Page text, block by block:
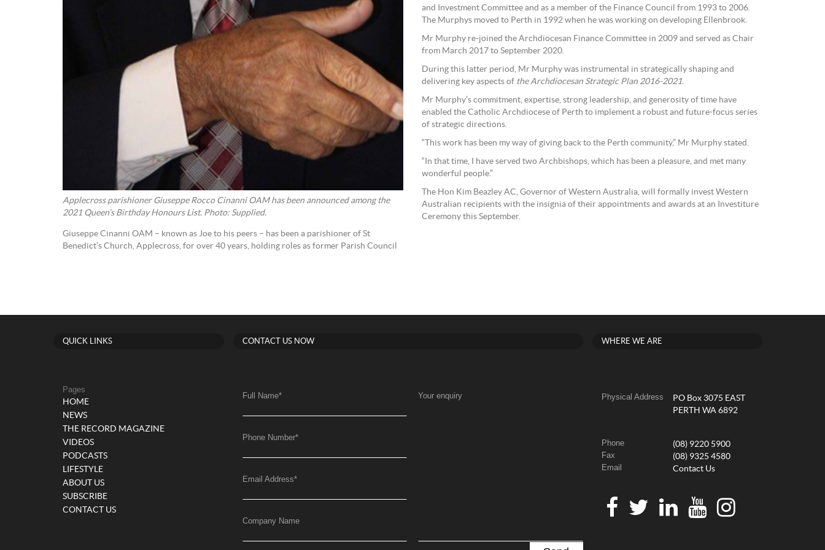
Applecross parishioner Giuseppe Rocco Cinanni OAM has been announced among the
2021 Queen’s Birthday Honours List. Photo: Supplied.
Giuseppe Cinanni OAM – known as Joe to his peers – has been a parishioner of St
Benedict’s Church, Applecross, for over 40 years, holding roles as former Parish Council
and Investment Committee and as a member of the Finance Council from 1993 to 2006.
The Murphys moved to Perth in 1992 when he was working on developing Ellenbrook.
Mr Murphy re-joined the Archdiocesan Finance Committee in 2009 and served as Chair
from March 2017 to September 2020.
During this latter period, Mr Murphy was instrumental in strategically shaping and
delivering key aspects of the Archdiocesan Strategic Plan 2016-2021.
Mr Murphy’s commitment, expertise, strong leadership, and generosity of time have
enabled the Catholic Archdiocese of Perth to implement a robust and future-focus series
of strategic directions.
“This work has been my way of giving back to the Perth community,” Mr Murphy stated.
“In that time, I have served two Archbishops, which has been a pleasure, and met many
wonderful people.”
The Hon Kim Beazley AC, Governor of Western Australia, will formally invest Western
Australian recipients with the insignia of their appointments and awards at an Investiture
Ceremony this September.
QUICK LINKS
Pages
HOME
NEWS
THE RECORD MAGAZINE
VIDEOS
PODCASTS
LIFESTYLE
ABOUT US
SUBSCRIBE
CONTACT US
CONTACT US NOW
Full Name*
Phone Number*
Email Address*
Company Name
Your enquiry
WHERE WE ARE
Physical Address
PO Box 3075 EAST
PERTH WA 6892
Phone (08) 9220 5900
Fax (08) 9325 4580
Email Contact Us